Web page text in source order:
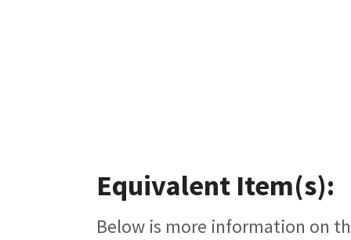
Equivalent Item(s):
Below is more information on